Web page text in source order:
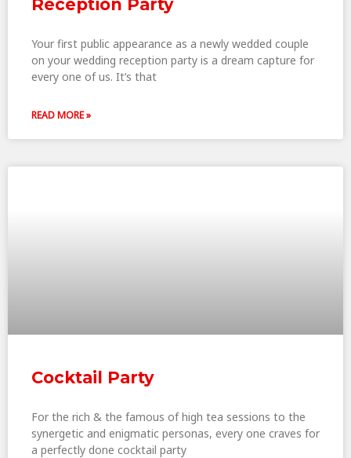
Reception Party
Your first public appearance as a newly wedded couple
on your wedding reception party is a dream capture for
every one of us. It’s that
READ MORE »
Cocktail Party
For the rich & the famous of high tea sessions to the
synergetic and enigmatic personas, every one craves for
a perfectly done cocktail party